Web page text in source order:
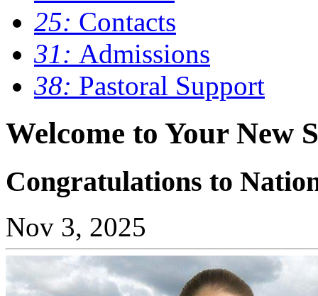
25: Contacts
31: Admissions
38: Pastoral Support
Welcome to Your New
Congratulations to
Nov 3, 2025